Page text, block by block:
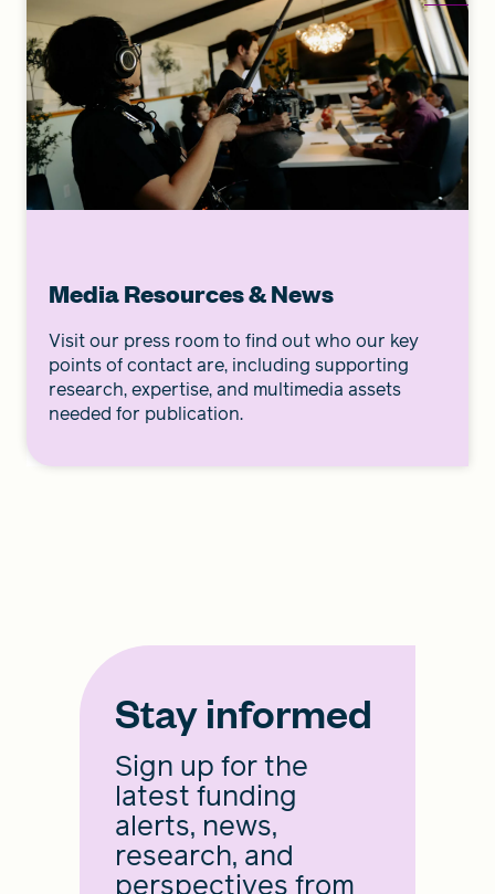
Media Resources & News
Visit our press room to find out who our key
points of contact are, including supporting
research, expertise, and multimedia assets
needed for publication.
Stay informed
Sign up for the
latest funding
alerts, news,
research, and
perspectives from